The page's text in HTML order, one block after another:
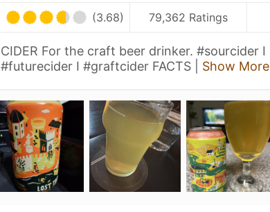
(3.68) 79,362 Ratings
CIDER For the craft beer drinker. #sourcider I
#futurecider I #graftcider FACTS | Show More